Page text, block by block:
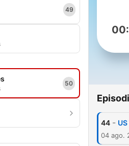
49
50
44 -
04 ago.